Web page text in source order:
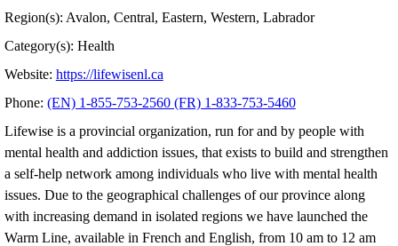
Region(s): Avalon, Central, Eastern, Western, Labrador
Category(s): Health
Website: https://lifewisenl.ca
Phone: (EN) 1-855-753-2560 (FR) 1-833-753-5460
Lifewise is a provincial organization, run for and by people with
mental health and addiction issues, that exists to build and strengthen
a self-help network among individuals who live with mental health
issues. Due to the geographical challenges of our province along
with increasing demand in isolated regions we have launched the
Warm Line, available in French and English, from 10 am to 12 am